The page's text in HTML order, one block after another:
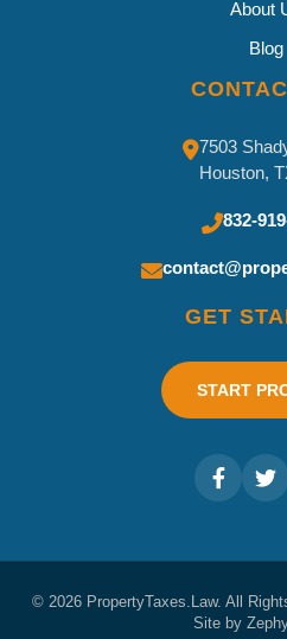
About
Blog
7503
Houston,
832-
GET
START
© 2026 PropertyTaxes.Law. All
Site by